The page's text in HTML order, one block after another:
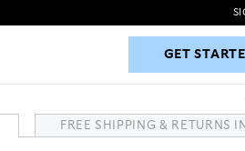
GET
GET
FREE SHIPPING & RETURNS